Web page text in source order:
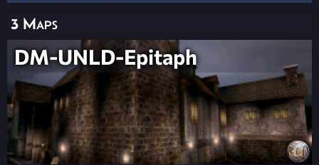
3 Maps
DM-UNLD-Epitaph